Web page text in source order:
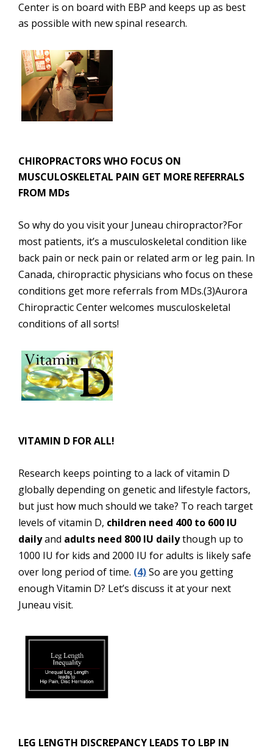
Center is on board with EBP and keeps up as best
as possible with new spinal research.
CHIROPRACTORS WHO FOCUS ON
MUSCULOSKELETAL PAIN GET MORE REFERRALS
FROM MDs
So why do you visit your Juneau chiropractor?For
most patients, it’s a musculoskeletal condition like
back pain or neck pain or related arm or leg pain. In
Canada, chiropractic physicians who focus on these
conditions get more referrals from MDs.(3)Aurora
Chiropractic Center welcomes musculoskeletal
conditions of all sorts!
VITAMIN D FOR ALL!
Research keeps pointing to a lack of vitamin D
globally depending on genetic and lifestyle factors,
but just how much should we take? To reach target
levels of vitamin D, children need 400 to 600 IU
dailyand adults need 800 IU dailythough up to
1000 IU for kids and 2000 IU for adults is likely safe
over long period of time. (4)So are you getting
enough Vitamin D? Let’s discuss it at your next
Juneau visit.
LEG LENGTH DISCREPANCY LEADS TO LBP IN